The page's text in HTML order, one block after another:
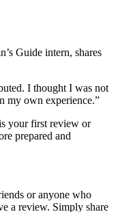
Guide intern, shares
I thought I was not
my own experience.”
your first review or
prepared and
or anyone who
a review. Simply share